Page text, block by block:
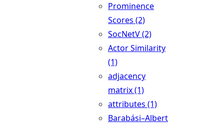
Prominence
Scores (2)
SocNetV (2)
Actor Similarity
(1)
adjacency
matrix (1)
attributes (1)
Barabási–Albert